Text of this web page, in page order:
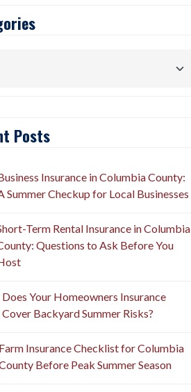
Posts
Insurance in Columbia County:
Summer Checkup for Local Businesses
Term Rental Insurance in Columbia
Questions to Ask Before You
Does Your Homeowners Insurance
Cover Backyard Summer Risks?
Farm Insurance Checklist for Columbia
Before Peak Summer Season